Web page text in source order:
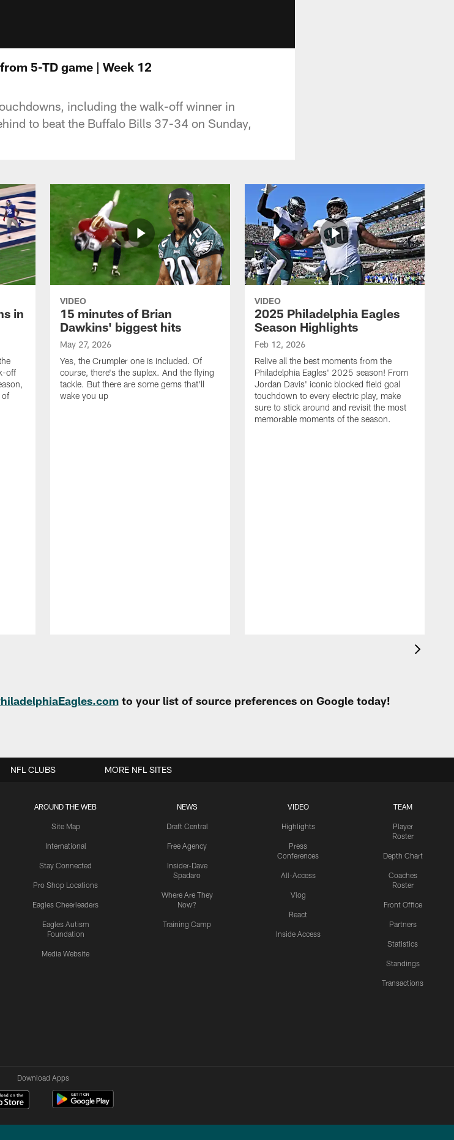
5-TD game | Week 12
including the walk-off winner in
to beat the Buffalo Bills 37-34 on Sunday,
in
off
of
VIDEO
15 minutes of Brian
Dawkins' biggest hits
May 27, 2026
Yes, the Crumpler one is included. Of
course, there's the suplex. And the flying
tackle. But there are some gems that'll
wake you up
VIDEO
2025 Philadelphia Eagles
Season Highlights
Feb 12, 2026
Relive all the best moments from the
Philadelphia Eagles' 2025 season! From
Jordan Davis' iconic blocked field goal
touchdown to every electric play, make
sure to stick around and revisit the most
memorable moments of the season.
to your list of source preferences on Google today!
AROUND THE WEB
Site Map
International
Stay Connected
Pro Shop Locations
Eagles Cheerleaders
Eagles Autism
Foundation
Media Website
NEWS
Draft Central
Free Agency
Insider-Dave
Spadaro
Where Are They
Now?
Training Camp
VIDEO
Highlights
Press
Conferences
All-Access
Vlog
React
Inside Access
TEAM
Player
Roster
Depth Chart
Coaches
Roster
Front Office
Partners
Statistics
Standings
Transactions
NFL CLUBS MORE NFL SITES
Download Apps